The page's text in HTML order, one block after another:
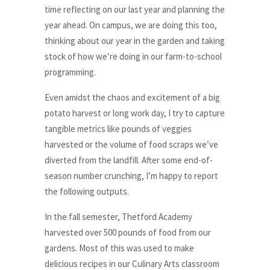
time reflecting on our last year and planning the
year ahead. On campus, we are doing this too,
thinking about our year in the garden and taking
stock of how we’re doing in our farm-to-school
programming.
Even amidst the chaos and excitement of a big
potato harvest or long work day, I try to capture
tangible metrics like pounds of veggies
harvested or the volume of food scraps we’ve
diverted from the landfill. After some end-of-
season number crunching, I’m happy to report
the following outputs.
In the fall semester, Thetford Academy
harvested over 500 pounds of food from our
gardens. Most of this was used to make
delicious recipes in our Culinary Arts classroom